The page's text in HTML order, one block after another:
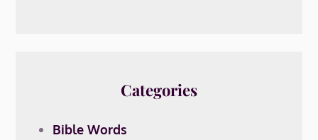
Categories
Bible Words